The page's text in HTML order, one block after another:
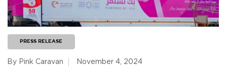
PRESS RELEASE
By Pink Caravan November 4, 2024